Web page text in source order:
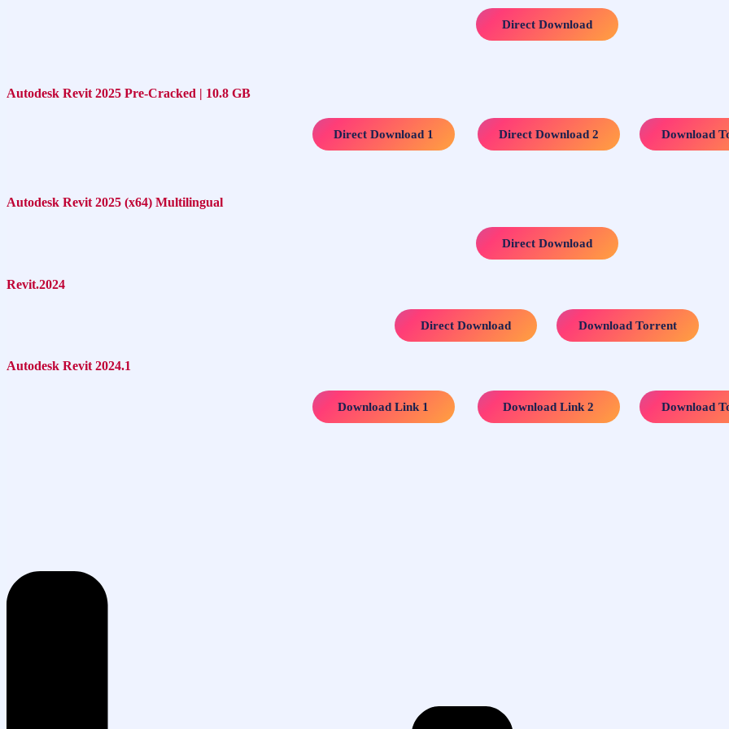
Direct Download
Autodesk Revit 2025 Pre-Cracked | 10.8 GB
Direct Download 1 ….. Direct Download 2 ….. Download
Autodesk Revit 2025 (x64) Multilingual
Direct Download
Revit.2024
Direct Download Download Torrent
Autodesk Revit 2024.1
Download Link 1 ….. Download Link 2 ….. Download